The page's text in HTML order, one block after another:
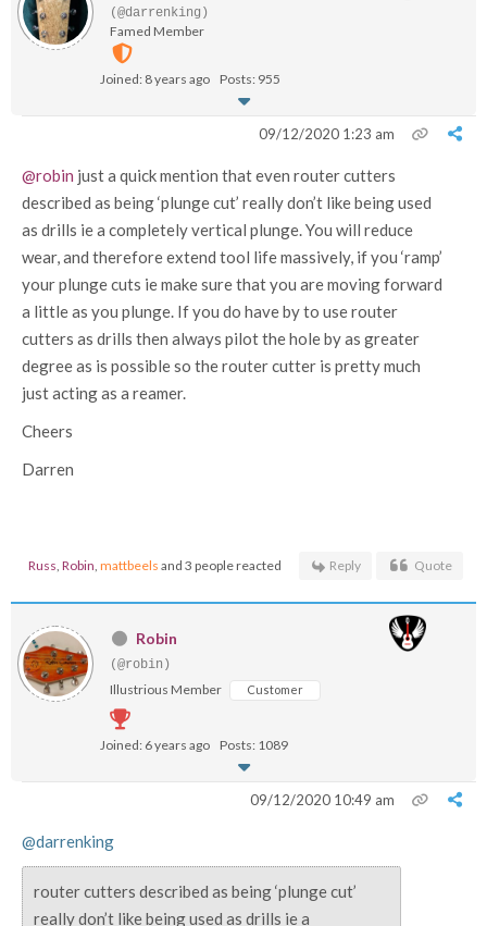
(@darrenking)
Famed Member
Joined: 8 years ago Posts: 955
09/12/2020 1:23 am
@robin just a quick mention that even router cutters
described as being ‘plunge cut’ really don’t like being used
as drills ie a completely vertical plunge. You will reduce
wear, and therefore extend tool life massively, if you ‘ramp’
your plunge cuts ie make sure that you are moving forward
a little as you plunge. If you do have by to use router
cutters as drills then always pilot the hole by as greater
degree as is possible so the router cutter is pretty much
just acting as a reamer.
Cheers
Darren
Russ Robin mattbeels and 3 people reacted Reply Quote
Robin
(@robin)
Illustrious Member Customer
Joined: 6 years ago Posts: 1089
09/12/2020 10:49 am
@darrenking
router cutters described as being ‘plunge cut’
really don’t like being used as drills ie a